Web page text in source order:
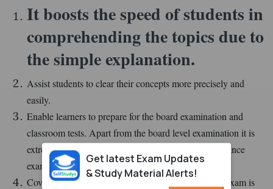
It boosts the speed of students in
comprehending the topics due to
the simple explanation.
Assist students to clear their concepts more precisely and
easily.
Enable learners to prepare for the board examination and
classroom tests. Apart from the board level examination it is
extremely useful to prepare for the national level entrance
examination such as NEET, JEE, and more.
Covering the syllabus before appearing in the board exam is
Get latest Exam Updates
& Study Material Alerts!